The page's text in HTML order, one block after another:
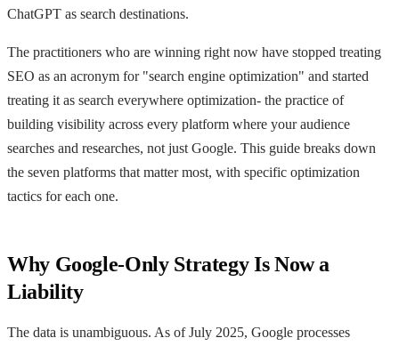
ChatGPT as search destinations.
The practitioners who are winning right now have stopped treating
SEO as an acronym for "search engine optimization" and started
treating it as search everywhere optimization- the practice of
building visibility across every platform where your audience
searches and researches, not just Google. This guide breaks down
the seven platforms that matter most, with specific optimization
tactics for each one.
Why Google-Only Strategy Is Now a
Liability
The data is unambiguous. As of July 2025, Google processes